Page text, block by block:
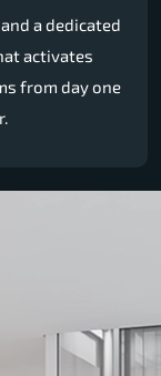
a dedicated
activates
from day one